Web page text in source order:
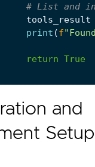
# List and
tools_result
print (f
return True
and
Setup